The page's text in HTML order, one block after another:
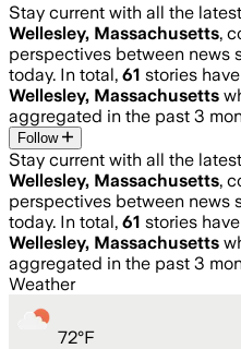
Stay current with all the
Wellesley, Massachusetts,
perspectives between news
today. In total, 61 stories
Wellesley, Massachusetts
aggregated in the past 3
Follow
Stay current with all the
Wellesley, Massachusetts,
perspectives between news
today. In total, 61 stories
Wellesley, Massachusetts
aggregated in the past 3
Weather
72°F